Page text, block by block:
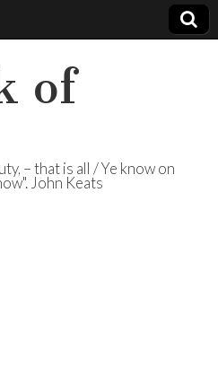
of
– that is all / Ye know on
John Keats